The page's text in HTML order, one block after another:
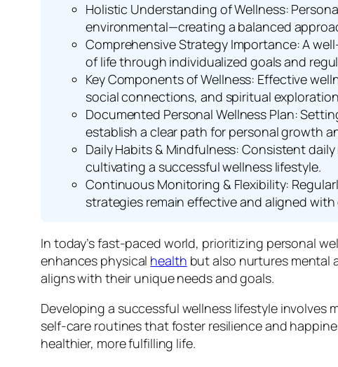
Holistic Understanding of Wellness:
environmental—creating a balanced
Comprehensive Strategy Importance: A
of life through individualized goals and
Key Components of Wellness: Effective
social connections, and spiritual
Documented Personal Wellness Plan:
establish a clear path for personal growth
Daily Habits & Mindfulness: Consistent
cultivating a successful wellness lifestyle.
Continuous Monitoring & Flexibility:
strategies remain effective and aligned with
In today’s fast-paced world, prioritizing personal
enhances physical health but also nurtures mental
aligns with their unique needs and goals.
Developing a successful wellness lifestyle
self-care routines that foster resilience and
healthier, more fulfilling life.